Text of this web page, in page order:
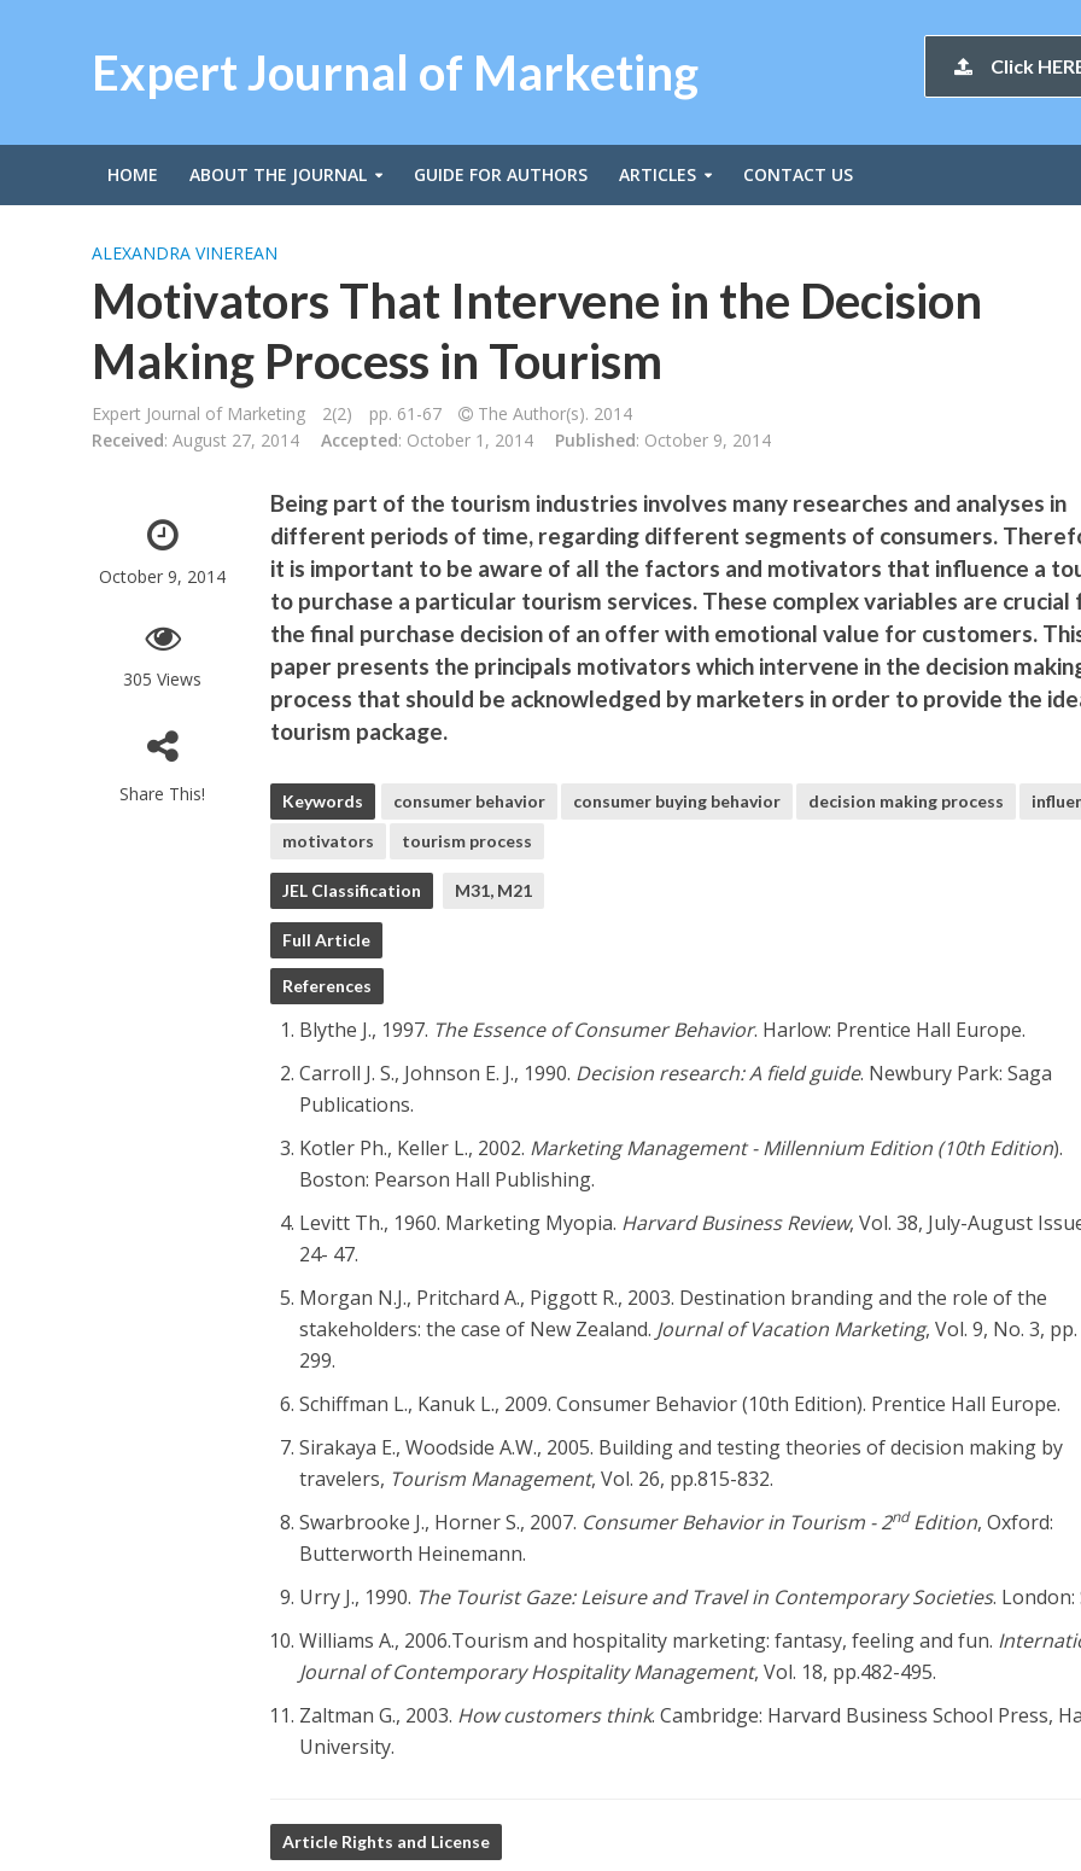
Expert Journal of Marketing Click
HOME ABOUT THE JOURNAL GUIDE FOR AUTHORS ARTICLES CONTACT US
ALEXANDRA VINEREAN
Motivators That Intervene in the Decision
Making Process in Tourism
Expert Journal of Marketing 2(2) pp. 61-67
The Author(s). 2014
Received: August 27, 2014 Accepted: October 1, 2014 Published: October 9, 2014
October 9, 2014
305 Views
Share This!
Being part of the tourism industries involves many researches and analyses in
different periods of time, regarding different segments of consumers.
it is important to be aware of all the factors and motivators that influence a
to purchase a particular tourism services. These complex variables are crucial
the final purchase decision of an offer with emotional value for customers.
paper presents the principals motivators which intervene in the decision
process that should be acknowledged by marketers in order to provide the
tourism package.
Keywords consumer behavior consumer buying behavior decision making process
motivators
tourism process
JEL Classification M31, M21
Full Article
References
Blythe J., 1997. The Essence of Consumer Behavior. Harlow: Prentice Hall Europe.
Carroll J. S., Johnson E. J., 1990. Decision research: A field guide. Newbury Park: Saga
Publications.
Kotler Ph., Keller L., 2002. Marketing Management - Millennium Edition (10th Edition).
Boston: Pearson Hall Publishing.
Levitt Th., 1960. Marketing Myopia. Harvard Business Review, Vol. 38, July-August
24- 47.
Morgan N.J., Pritchard A., Piggott R., 2003. Destination branding and the role of the
stakeholders: the case of New Zealand. Journal of Vacation Marketing, Vol. 9, No. 3,
299.
Schiffman L., Kanuk L., 2009. Consumer Behavior (10th Edition). Prentice Hall Europe.
Sirakaya E., Woodside A.W., 2005. Building and testing theories of decision making by
travelers, Tourism Management, Vol. 26, pp.815-832.
Swarbrooke J., Horner S., 2007. Consumer Behavior in Tourism - 2ndEdition, Oxford:
Butterworth Heinemann.
Urry J., 1990. The Tourist Gaze: Leisure and Travel in Contemporary Societies. London:
Williams A., 2006.Tourism and hospitality marketing: fantasy, feeling and fun.
Journal of Contemporary Hospitality Management, Vol. 18, pp.482-495.
Zaltman G., 2003. How customers think. Cambridge: Harvard Business School Press,
University.
Article Rights and License